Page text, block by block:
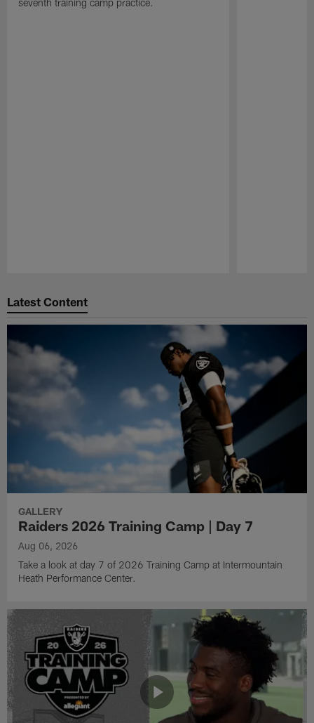
Latest Content
GALLERY
Raiders 2026 Training Camp | Day 7
Aug 06, 2026
Take a look at day 7 of 2026 Training Camp at Intermountain
Heath Performance Center.